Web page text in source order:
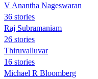
V Anantha Nageswaran
36 stories
Raj Subramaniam
26 stories
Thiruvalluvar
16 stories
Michael R Bloomberg